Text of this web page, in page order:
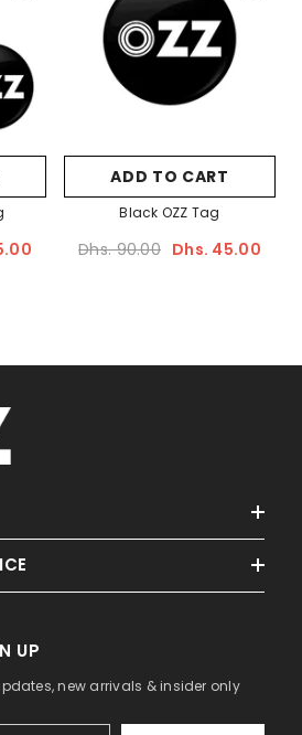
ADD TO CART
Black OZZ Tag
Dhs. 90.00 Dhs. 45.00
UP
new arrivals & insider only